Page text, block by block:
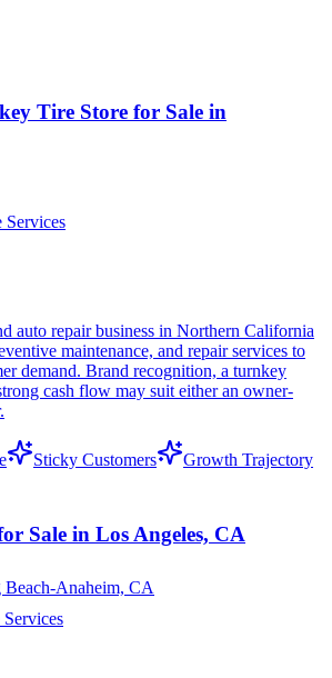
Tire Store for Sale in
Services
auto repair business in Northern California
maintenance, and repair services to
demand. Brand recognition, a turnkey
cash flow may suit either an owner-
Sticky Customers
Growth Trajectory
Sale in Los Angeles, CA
Anaheim, CA